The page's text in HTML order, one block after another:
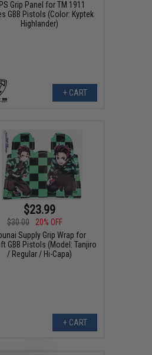
Grip Panel for TM 1911
GBB Pistols (Color: Kyptek
Highlander)
+ CART
$23.99
$30.00
20% OFF
Supply Grip Wrap for
GBB Pistols (Model: Tanjiro
/ Regular / Hi-Capa)
+ CART